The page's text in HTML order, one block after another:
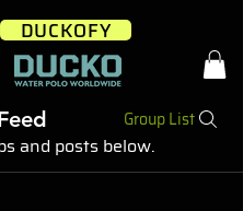
DUCKOFY
Group List
and posts below.